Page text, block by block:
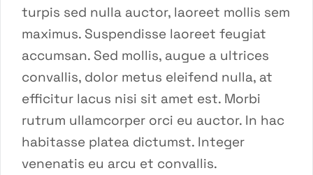
turpis sed nulla auctor, laoreet mollis sem
maximus. Suspendisse laoreet feugiat
accumsan. Sed mollis, augue a ultrices
convallis, dolor metus eleifend nulla, at
efficitur lacus nisi sit amet est. Morbi
rutrum ullamcorper orci eu auctor. In hac
habitasse platea dictumst. Integer
venenatis eu arcu et convallis.